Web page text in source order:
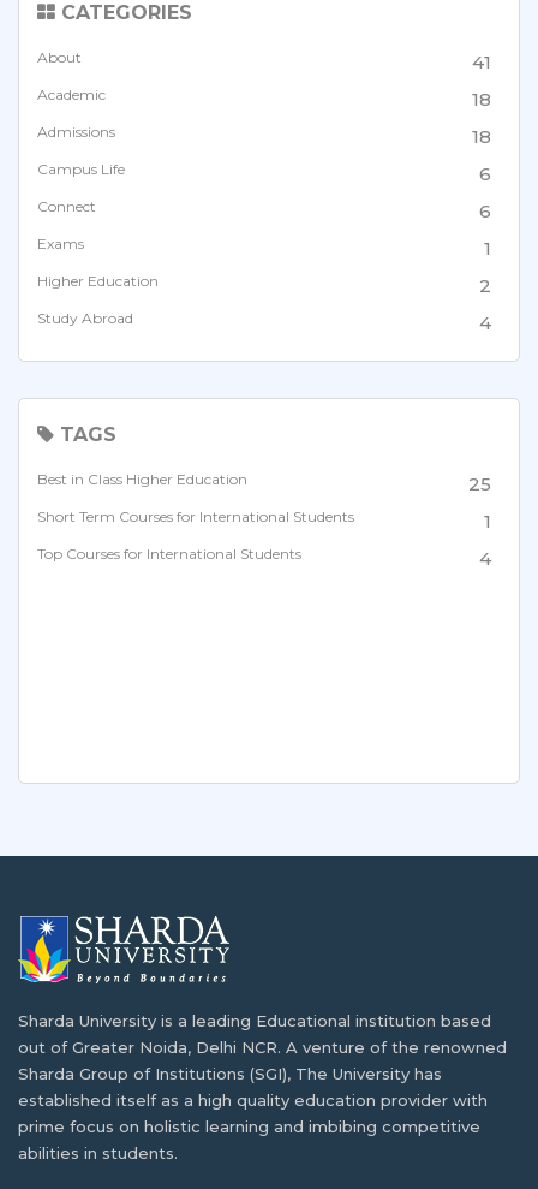
CATEGORIES
About 41
Academic 18
Admissions 18
Campus Life 6
Connect 6
Exams 1
Higher Education 2
Study Abroad 4
TAGS
Best in Class Higher Education 25
Short Term Courses for International Students 1
Top Courses for International Students 4
Sharda University is a leading Educational institution based
out of Greater Noida, Delhi NCR. A venture of the renowned
Sharda Group of Institutions (SGI), The University has
established itself as a high quality education provider with
prime focus on holistic learning and imbibing competitive
abilities in students.